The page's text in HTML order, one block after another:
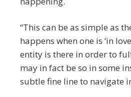
“This can be as simple as
happens when one is ‘in
entity is there in order to
may in fact be so in some
subtle fine line to navigate